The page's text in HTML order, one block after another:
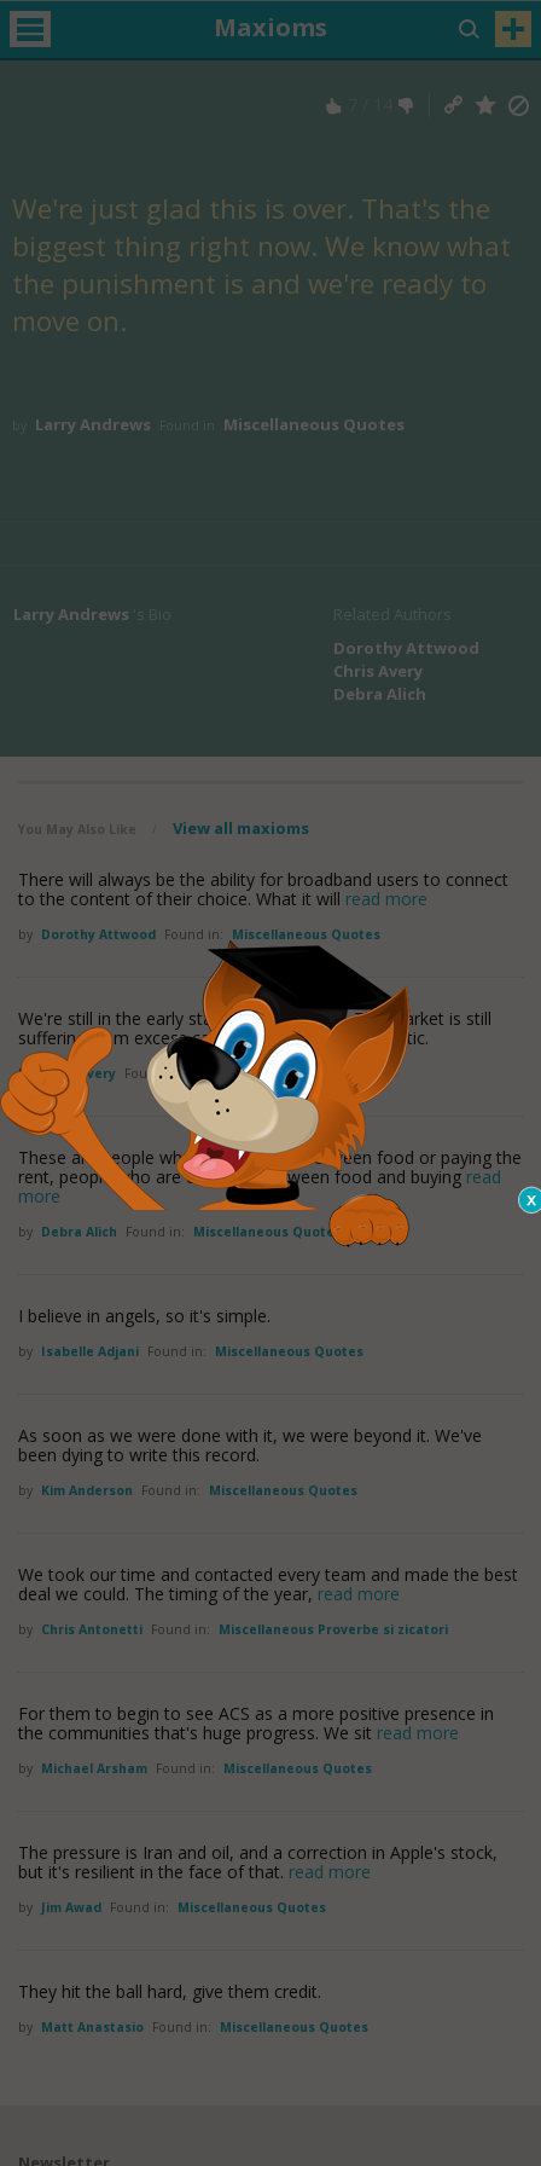
Maxioms
We're just glad this is over. That's the
biggest thing right now. We know what
the punishment is and we're ready to
move on.
Larry Andrews Miscellaneous Quotes
Larry Andrews
Dorothy Attwood
Chris Avery
Debra Alich
You May Also Like View all maxioms
There will always be the ability for broadband users to connect
to the content of their choice. What it will read more
by Dorothy Attwood Found in: Miscellaneous Quotes
We're still in the early stages (of recovery). The market is still
suffering from excess capacity on the North Atlantic.
by Chris Avery Found in: Miscellaneous Quotes
These are people who are choosing between food or paying the
rent, people who are choosing between food and buyingread
more
by Debra Alich Found in: Miscellaneous Quotes
I believe in angels, so it's simple.
by Isabelle Adjani Found in: Miscellaneous Quotes
As soon as we were done with it, we were beyond it. We've
been dying to write this record.
by Kim Anderson Found in: Miscellaneous Quotes
We took our time and contacted every team and made the best
deal we could. The timing of the year,read more
by Chris Antonetti Found in: Miscellaneous Proverbe si zicatori
For them to begin to see ACS as a more positive presence in
the communities that's huge progress. We sit read more
by Michael Arsham Found in: Miscellaneous Quotes
The pressure is Iran and oil, and a correction in Apple's stock,
but it's resilient in the face of that. read more
by Jim Awad Found in: Miscellaneous Quotes
They hit the ball hard, give them credit.
by Matt Anastasio Found in: Miscellaneous Quotes